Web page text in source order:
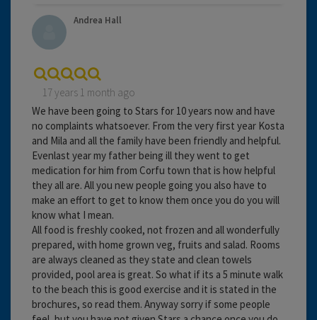
Andrea Hall
17 years 1 month ago
We have been going to Stars for 10 years now and have
no complaints whatsoever. From the very first year Kosta
and Mila and all the family have been friendly and helpful.
Evenlast year my father being ill they went to get
medication for him from Corfu town that is how helpful
they all are. All you new people going you also have to
make an effort to get to know them once you do you will
know what I mean.
All food is freshly cooked, not frozen and all wonderfully
prepared, with home grown veg, fruits and salad. Rooms
are always cleaned as they state and clean towels
provided, pool area is great. So what if its a 5 minute walk
to the beach this is good exercise and it is stated in the
brochures, so read them. Anyway sorry if some people